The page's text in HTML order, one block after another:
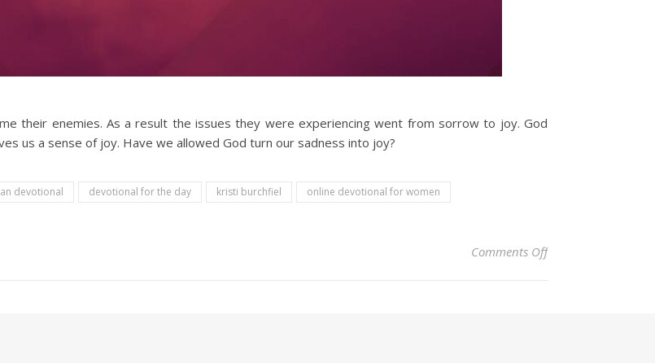
their enemies. As a result the issues they were experiencing went from sorrow to joy. God
us a sense of joy. Have we allowed God turn our sadness into joy?
devotional devotional for the day kristi burchfiel
online devotional for women
Comments Offon Christian